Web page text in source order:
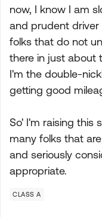
now, I know I am
and prudent
folks that do not
there in just about
I'm the double-
getting good
So' I'm raising this
many folks that
and seriously
appropriate.
CLASS A